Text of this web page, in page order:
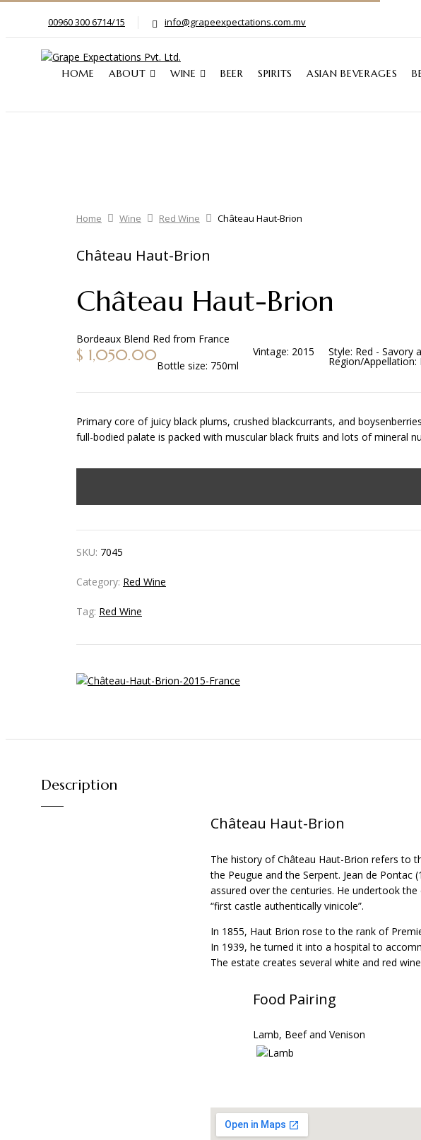
00960 300 6714/15 info@grapeexpectations.com.mv
HOME ABOUT WINE BEER SPIRITS ASIAN BEVERAGES
Home Wine Red Wine Château Haut-Brion
Château Haut-Brion
Château Haut-Brion
Bordeaux Blend Red from France
$ 1,050.00
Bottle size: 750ml
Vintage: 2015 Style: Red - Savory
Region/Appellation:
Primary core of juicy black plums, crushed blackcurrants, and
full-bodied palate is packed with muscular black fruits and lots of mineral
SKU: 7045
Category: Red Wine
Tag: Red Wine
Description
Château Haut-Brion
The history of Château Haut-Brion refers to
the Peugue and the Serpent. Jean de
assured over the centuries. He undertook
“first castle authentically vinicole”.
In 1855, Haut Brion rose to the rank of
In 1939, he turned it into a hospital to
The estate creates several white and red
Food Pairing
Lamb, Beef and Venison